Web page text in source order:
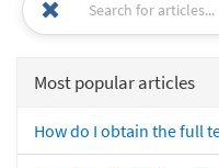
Most popular articles
How do I obtain the full